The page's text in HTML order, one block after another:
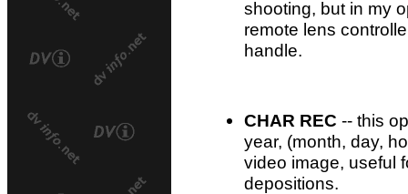
shooting, but in my
remote lens
handle.
CHAR REC -- this
year, (month, day,
video image, useful
depositions.